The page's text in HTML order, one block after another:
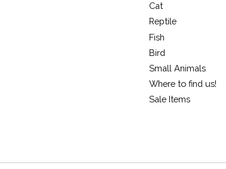
Cat
Reptile
Fish
Bird
Small Animals
Where to find us!
Sale Items